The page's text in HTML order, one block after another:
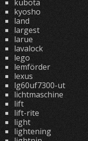
kubota
kyosho
land
largest
larue
lavalock
lego
lemförder
lexus
lg60uf7300-ut
lichtmaschine
lift
lift-rite
light
lightening